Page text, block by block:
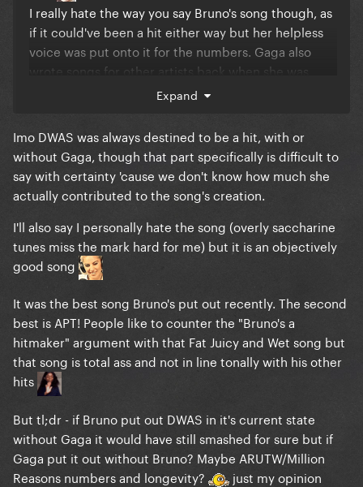
I really hate the way you say Bruno's song though, as
if it could've been a hit either way but her helpless
voice was put onto it for the numbers. Gaga also
wrote songs for other artists back when she was
underground, they're not hers though anymore
Expand
Imo DWAS was always destined to be a hit, with or
without Gaga, though that part specifically is difficult to
say with certainty 'cause we don't know how much she
actually contributed to the song's creation.
I'll also say I personally hate the song (overly saccharine
tunes miss the mark hard for me) but it is an objectively
good song
It was the best song Bruno's put out recently. The second
best is APT! People like to counter the "Bruno's a
hitmaker" argument with that Fat Juicy and Wet song but
that song is total ass and not in line tonally with his other
hits
But tl;dr - if Bruno put out DWAS in it's current state
without Gaga it would have still smashed for sure but if
Gaga put it out without Bruno? Maybe ARUTW/Million
Reasons numbers and longevity?
just my opinion